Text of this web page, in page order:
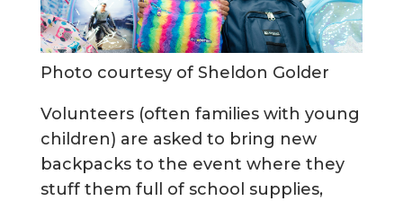
Photo courtesy of Sheldon Golder
Volunteers (often families with young
children) are asked to bring new
backpacks to the event where they
stuff them full of school supplies,